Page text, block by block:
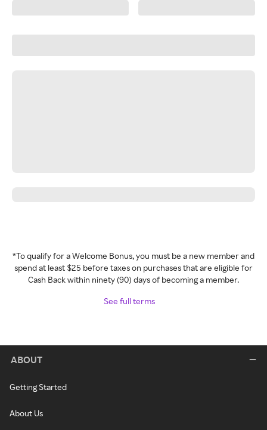
*To qualify for a Welcome Bonus, you must be a new member and
spend at least $25 before taxes on purchases that are eligible for
Cash Back within ninety (90) days of becoming a member.
See full terms
ABOUT
Getting Started
About Us